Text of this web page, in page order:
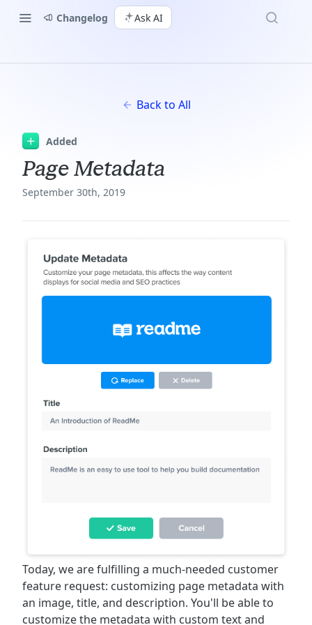
Changelog Ask AI
Back to All
Added
Page Metadata
September 30th, 2019
Today, we are fulfilling a much-needed customer
feature request: customizing page metadata with
an image, title, and description. You'll be able to
customize the metadata with custom text and